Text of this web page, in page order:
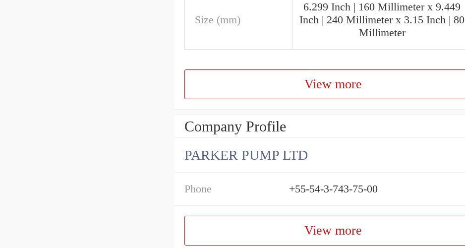
Size (mm)
6.299 Inch | 160 Millimeter x 9.449
Inch | 240 Millimeter x 3.15 Inch | 80
Millimeter
View more
Company Profile
PARKER PUMP LTD
Phone +55-54-3-743-75-00
View more